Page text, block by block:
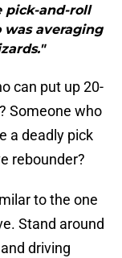
pick-and-roll
was averaging
can put up 20-
Someone who
a deadly pick
rebounder?
to the one
Stand around
driving